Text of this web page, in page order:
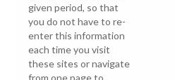
given period, so that
you do not have to re-
enter this information
each time you visit
these sites or navigate
from one page to